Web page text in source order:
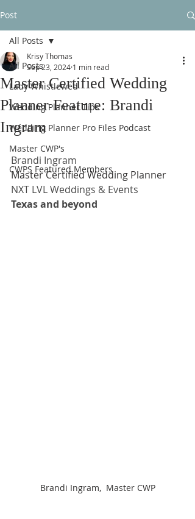
Post
All Posts
Lady Whistlewed
Wedding Planner Tips
Wedding Planner Pro Files Podcast
Master CWP's
CWPS Featured Members
All Posts
Master Certified Wedding
Planner Feature: Brandi
Ingram
Krisy Thomas
Sep 23, 2024 1 min read
Brandi Ingram
Master Certified Wedding Planner
NXT LVL Weddings & Events
Texas and beyond
Brandi Ingram,  Master CWP